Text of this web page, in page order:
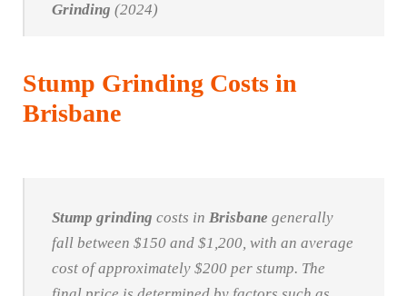
Grinding (2024)
Stump Grinding Costs in
Brisbane
Stump grinding costs in Brisbane generally
fall between $150 and $1,200, with an average
cost of approximately $200 per stump. The